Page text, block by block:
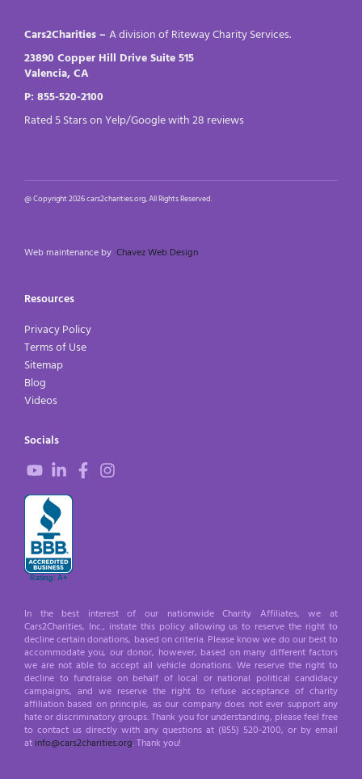
Cars2Charities – A division of Riteway Charity Services.
23890 Copper Hill Drive Suite 515
Valencia, CA
P: 855-520-2100
Rated 5 Stars on Yelp/Google with 28 reviews
@ Copyright 2026 cars2charities.org, All Rights Reserved.
Web maintenance by Chavez Web Design
Resources
Privacy Policy
Terms of Use
Sitemap
Blog
Videos
Socials
In the best interest of our nationwide Charity Affiliates, we at
Cars2Charities, Inc., instate this policy allowing us to reserve the right to
decline certain donations, based on criteria. Please know we do our best to
accommodate you, our donor, however, based on many different factors
we are not able to accept all vehicle donations. We reserve the right to
decline to fundraise on behalf of local or national political candidacy
campaigns, and we reserve the right to refuse acceptance of charity
affiliation based on principle, as our company does not ever support any
hate or discriminatory groups. Thank you for understanding, please feel free
to contact us directly with any questions at (855) 520-2100, or by email
at info@cars2charities.org. Thank you!